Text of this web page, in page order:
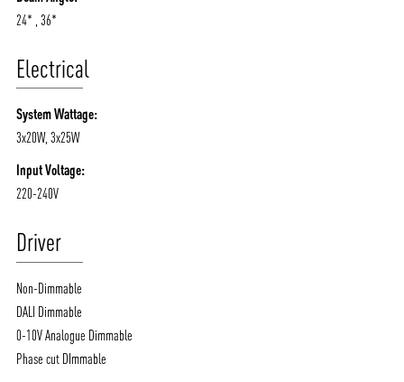
24* , 36*
Electrical
System Wattage:
3x20W, 3x25W
Input Voltage:
220-240V
Driver
Non-Dimmable
DALI Dimmable
0-10V Analogue Dimmable
Phase cut DImmable